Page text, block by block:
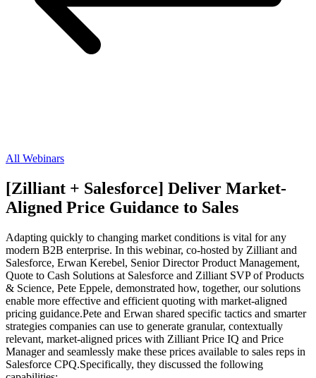
All Webinars
[Zilliant + Salesforce] Deliver Market-
Aligned Price Guidance to Sales
Adapting quickly to changing market conditions is vital for any
modern B2B enterprise. In this webinar, co-hosted by Zilliant and
Salesforce, Erwan Kerebel, Senior Director Product Management,
Quote to Cash Solutions at Salesforce and Zilliant SVP of Products
& Science, Pete Eppele, demonstrated how, together, our solutions
enable more effective and efficient quoting with market-aligned
pricing guidance.Pete and Erwan shared specific tactics and smarter
strategies companies can use to generate granular, contextually
relevant, market-aligned prices with Zilliant Price IQ and Price
Manager and seamlessly make these prices available to sales reps in
Salesforce CPQ.Specifically, they discussed the following